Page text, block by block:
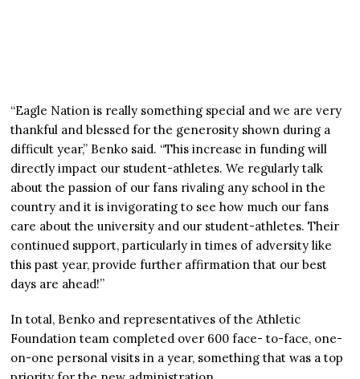
“Eagle Nation is really something special and we are very
thankful and blessed for the generosity shown during a
difficult year,” Benko said. “This increase in funding will
directly impact our student-athletes. We regularly talk
about the passion of our fans rivaling any school in the
country and it is invigorating to see how much our fans
care about the university and our student-athletes. Their
continued support, particularly in times of adversity like
this past year, provide further affirmation that our best
days are ahead!”
In total, Benko and representatives of the Athletic
Foundation team completed over 600 face- to-face, one-
on-one personal visits in a year, something that was a top